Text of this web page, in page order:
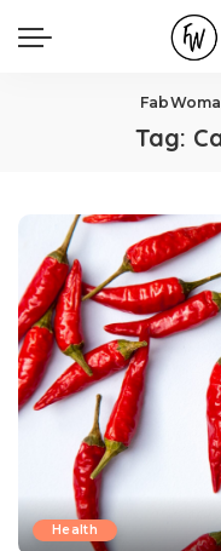
Tag:
Health